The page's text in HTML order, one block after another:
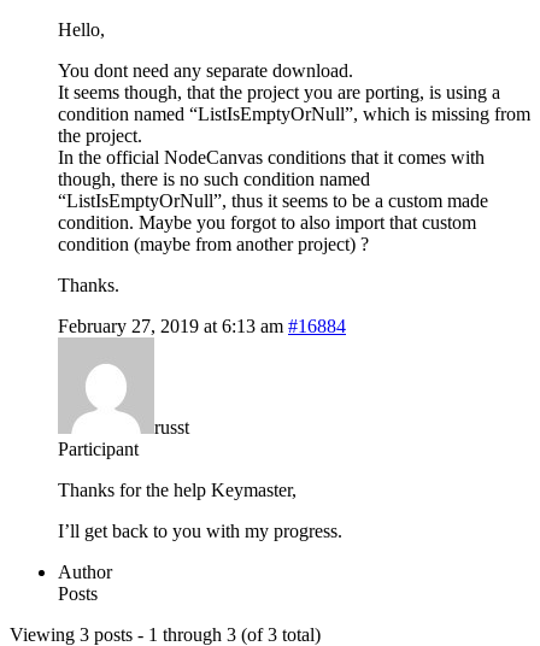
Hello,
You dont need any separate download.
It seems though, that the project you are porting, is using a
condition named “ListIsEmptyOrNull”, which is missing from
the project.
In the official NodeCanvas conditions that it comes with
though, there is no such condition named
“ListIsEmptyOrNull”, thus it seems to be a custom made
condition. Maybe you forgot to also import that custom
condition (maybe from another project) ?
Thanks.
February 27, 2019 at 6:13 am #16884
russt
Participant
Thanks for the help Keymaster,
I’ll get back to you with my progress.
Author
Posts
Viewing 3 posts - 1 through 3 (of 3 total)